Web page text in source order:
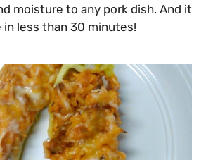
moisture to any pork dish. And it
in less than 30 minutes!